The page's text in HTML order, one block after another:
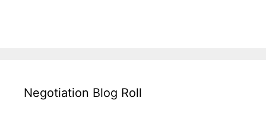
Negotiation Blog Roll